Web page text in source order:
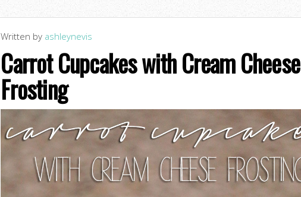
Written by ashleynevis
Carrot Cupcakes with Cream Cheese
Frosting